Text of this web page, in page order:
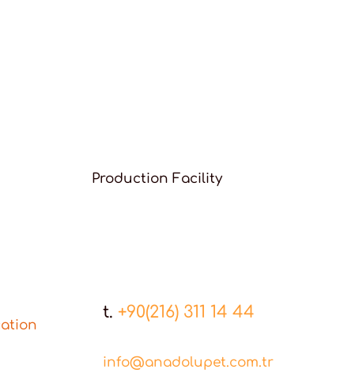
Production Facility
t. +90(216) 311 14 44
info@anadolupet.com.tr